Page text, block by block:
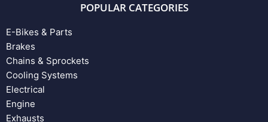
POPULAR CATEGORIES
E-Bikes & Parts
Brakes
Chains & Sprockets
Cooling Systems
Electrical
Engine
Exhausts